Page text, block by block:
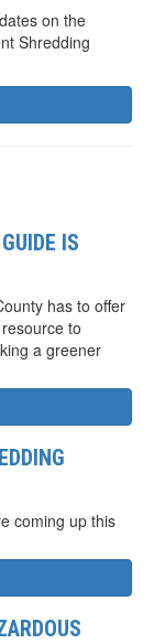
on the
Shredding
IS
has to offer
to
a greener
coming up this